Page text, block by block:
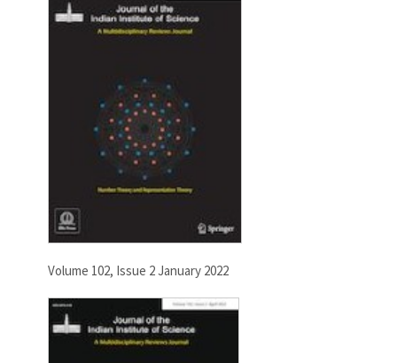
Volume 102, Issue 2 January 2022